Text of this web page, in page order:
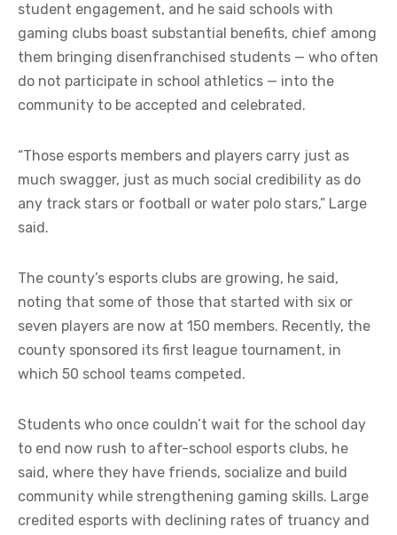
student engagement, and he said schools with
gaming clubs boast substantial benefits, chief among
them bringing disenfranchised students — who often
do not participate in school athletics — into the
community to be accepted and celebrated.
“Those esports members and players carry just as
much swagger, just as much social credibility as do
any track stars or football or water polo stars,” Large
said.
The county’s esports clubs are growing, he said,
noting that some of those that started with six or
seven players are now at 150 members. Recently, the
county sponsored its first league tournament, in
which 50 school teams competed.
Students who once couldn’t wait for the school day
to end now rush to after-school esports clubs, he
said, where they have friends, socialize and build
community while strengthening gaming skills. Large
credited esports with declining rates of truancy and